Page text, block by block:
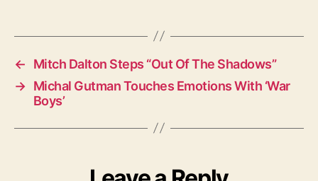
←
Mitch Dalton Steps “Out Of The Shadows”
→ Michal Gutman Touches Emotions With ‘War
Boys’